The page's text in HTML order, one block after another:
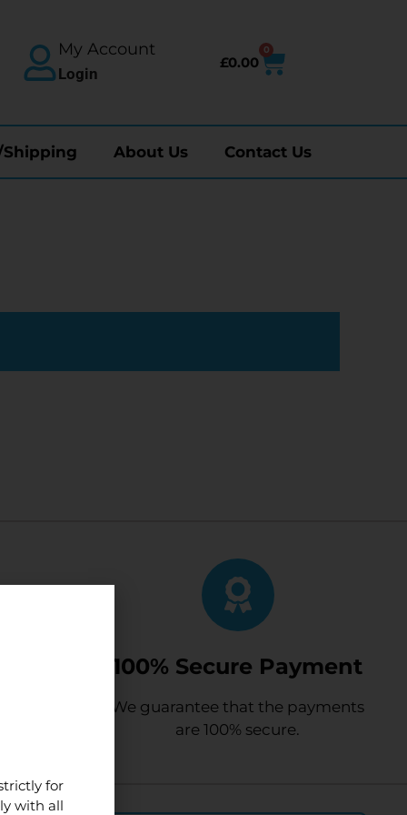
My Account
Login
£0.00
0
About Us Contact Us
100% Secure Payment
We guarantee that the payments
are 100% secure.
for
with all